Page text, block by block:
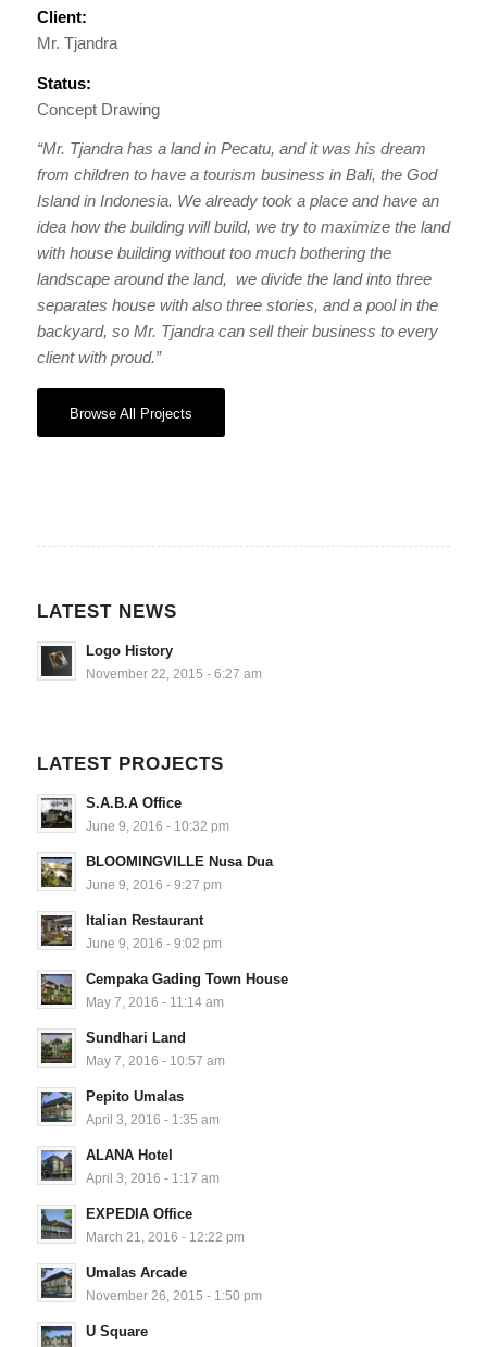
Client:
Mr. Tjandra
Status:
Concept Drawing
“Mr. Tjandra has a land in Pecatu, and it was his dream
from children to have a tourism business in Bali, the God
Island in Indonesia. We already took a place and have an
idea how the building will build, we try to maximize the land
with house building without too much bothering the
landscape around the land, we divide the land into three
separates house with also three stories, and a pool in the
backyard, so Mr. Tjandra can sell their business to every
client with proud.”
Browse All Projects
LATEST NEWS
Logo History
November 22, 2015 - 6:27 am
LATEST PROJECTS
S.A.B.A Office
June 9, 2016 - 10:32 pm
BLOOMINGVILLE Nusa Dua
June 9, 2016 - 9:27 pm
Italian Restaurant
June 9, 2016 - 9:02 pm
Cempaka Gading Town House
May 7, 2016 - 11:14 am
Sundhari Land
May 7, 2016 - 10:57 am
Pepito Umalas
April 3, 2016 - 1:35 am
ALANA Hotel
April 3, 2016 - 1:17 am
EXPEDIA Office
March 21, 2016 - 12:22 pm
Umalas Arcade
November 26, 2015 - 1:50 pm
U Square